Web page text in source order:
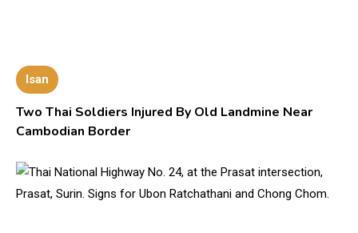
Isan
Two Thai Soldiers Injured By Old Landmine Near
Cambodian Border